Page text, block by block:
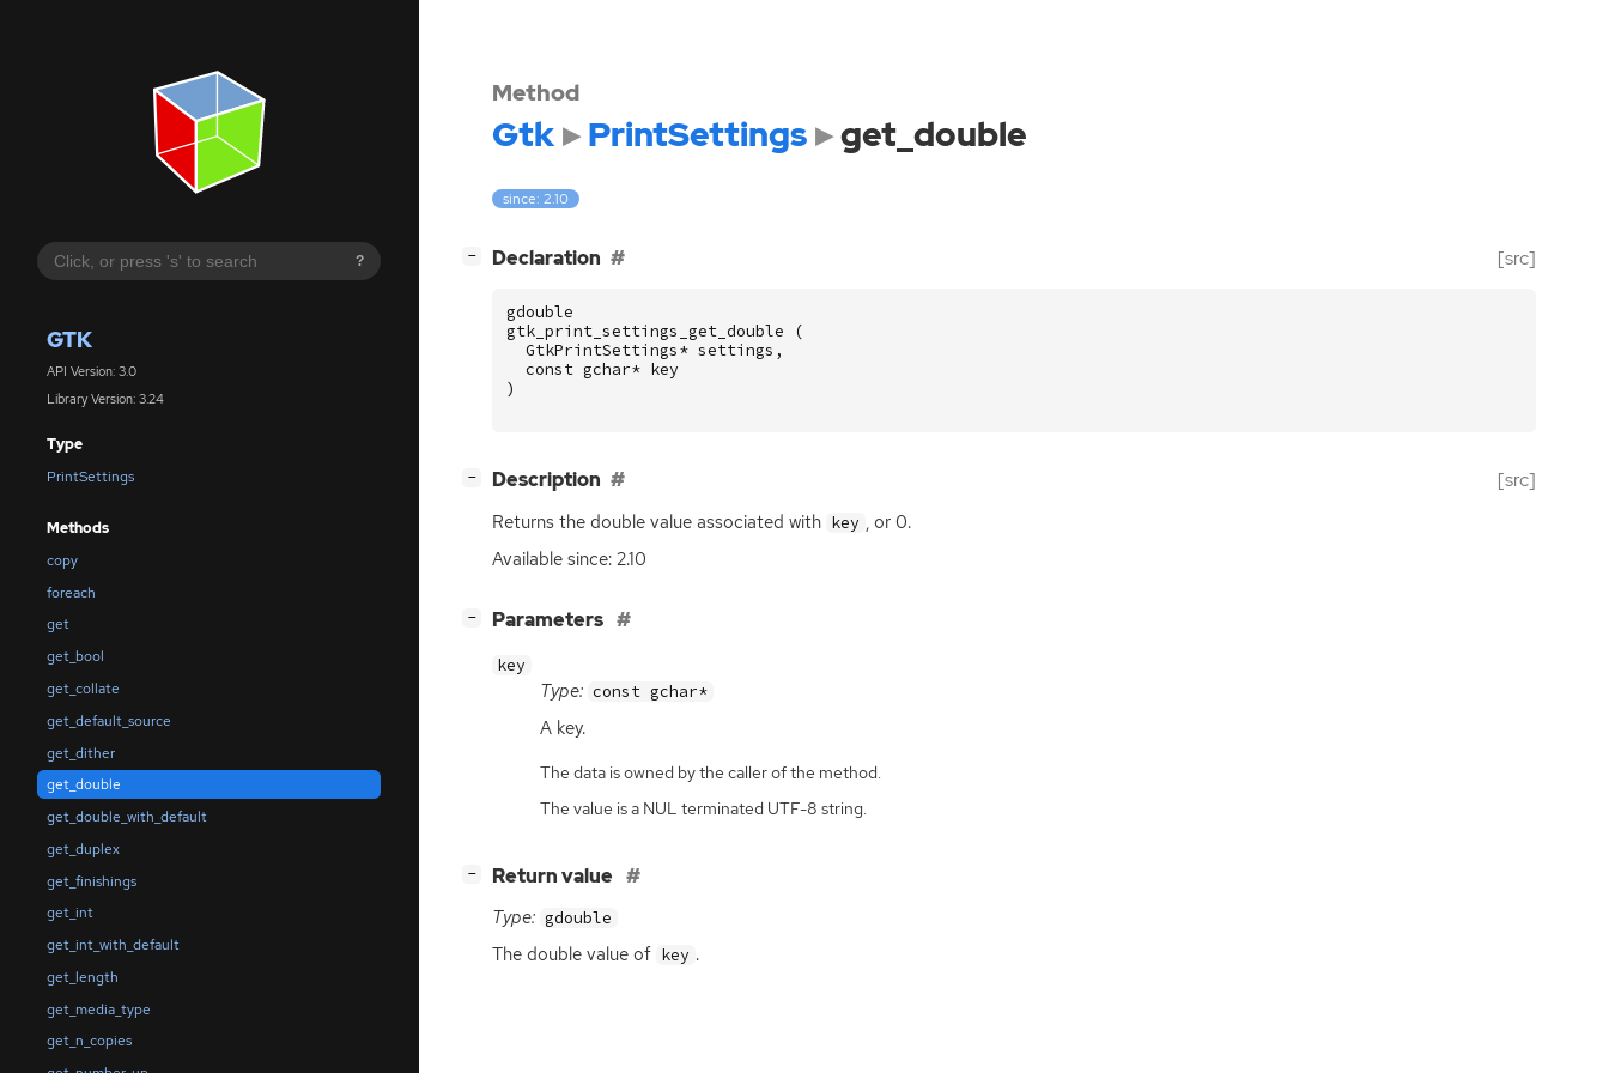
?
GTK
API Version: 3.0
Library Version: 3.24
Type
PrintSettings
Methods
copy
foreach
get
get_bool
get_collate
get_default_source
get_dither
get_double
get_double_with_default
get_duplex
get_finishings
get_int
get_int_with_default
get_length
get_media_type
get_n_copies
Method
Gtk PrintSettings get_double
since: 2.10
− Declaration [src]
gdouble
gtk_print_settings_get_double
(
GtkPrintSettings* settings ,
const gchar* key
)
− Description [src]
Returns the double value associated with key , or 0.
Available since: 2.10
− Parameters
key
Type: const gchar*
A key.
The data is owned by the caller of the method.
The value is a NUL terminated UTF-8 string.
− Return value
Type: gdouble
The double value of key .